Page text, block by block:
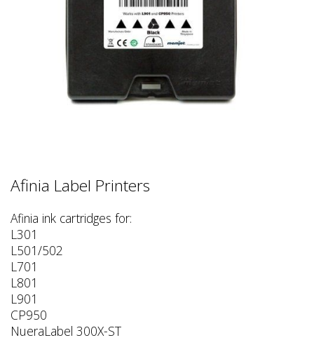
Afinia Label Printers
Afinia ink cartridges for:
L301
L501/502
L701
L801
L901
CP950
NueraLabel 300X-ST